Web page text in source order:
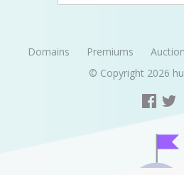
Domains Premiums
© Copyright 2026